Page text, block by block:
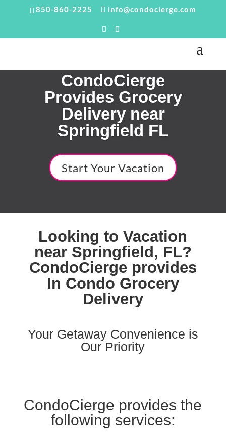
850-860-2225 info@condocierge.com
CondoCierge
Provides Grocery
Delivery near
Springfield FL
Start Your Vacation
Looking to Vacation
near Springfield, FL?
CondoCierge provides
In Condo Grocery
Delivery
Your Getaway Convenience is
Our Priority
CondoCierge provides the
following services: